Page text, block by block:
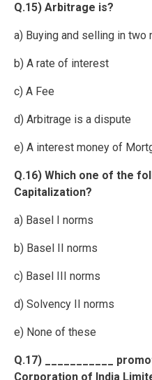
Q.15) Arbitrage is?
a) Buying and selling in
b) A rate of interest
c) A Fee
d) Arbitrage is a dispute
e) A interest money of
Q.16) Which one of the
Capitalization?
a) Basel I norms
b) Basel II norms
c) Basel III norms
d) Solvency II norms
e) None of these
Q.17) ___________
Corporation of India